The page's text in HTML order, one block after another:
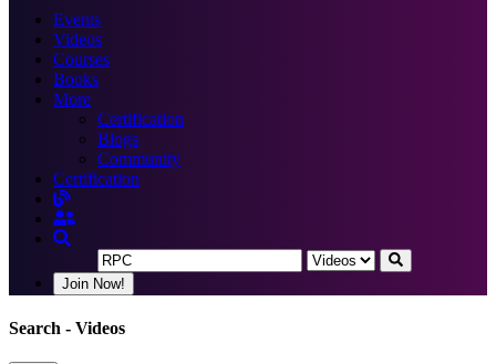
Events
Videos
Courses
Books
More
Certification
Blogs
Community
Certification
Join Now!
Search - Videos